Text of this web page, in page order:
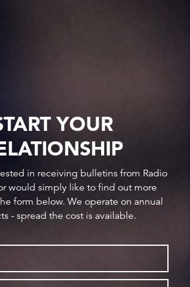
YOUR
in receiving bulletins from Radio
would simply like to find out more
form below. We operate on annual
- spread the cost is available.